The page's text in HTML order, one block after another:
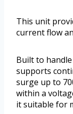
This unit
current flow
Built to
supports
surge up to
within a
it suitable for